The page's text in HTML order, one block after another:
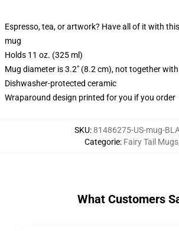
Espresso, tea, or artwork? Have all of it with
mug
Holds 11 oz. (325 ml)
Mug diameter is 3.2" (8.2 cm), not together
Dishwasher-protected ceramic
Wraparound design printed for you if you order
SKU:81486275-US-mug-
Categorie: Fairy Tail Mugs
What Customers